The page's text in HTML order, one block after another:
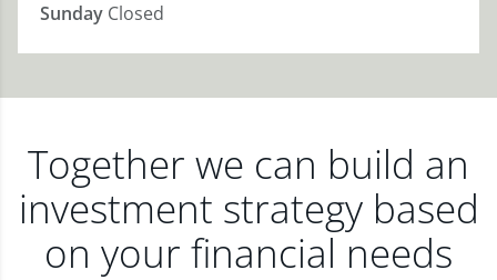
Sunday Closed
Together we can build an
investment strategy based
on your financial needs